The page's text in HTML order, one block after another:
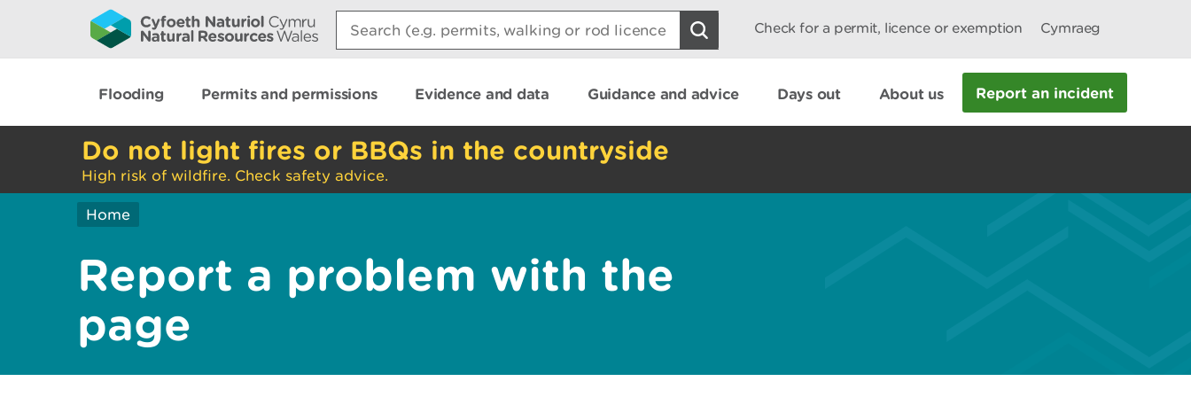
Search:
Check for a permit, licence or exemption Cymraeg
Flooding Permits and permissions Evidence and data Guidance and advice Days out About us Report an incident
Do not light fires or BBQs in the countryside
High risk of wildfire. Check safety advice.
Home
Report a problem with the
page